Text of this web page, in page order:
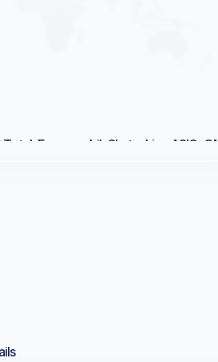
Total, Exxonmobil, Skytanking ASIG,